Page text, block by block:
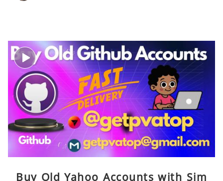
Buy Old Yahoo Accounts with Sim